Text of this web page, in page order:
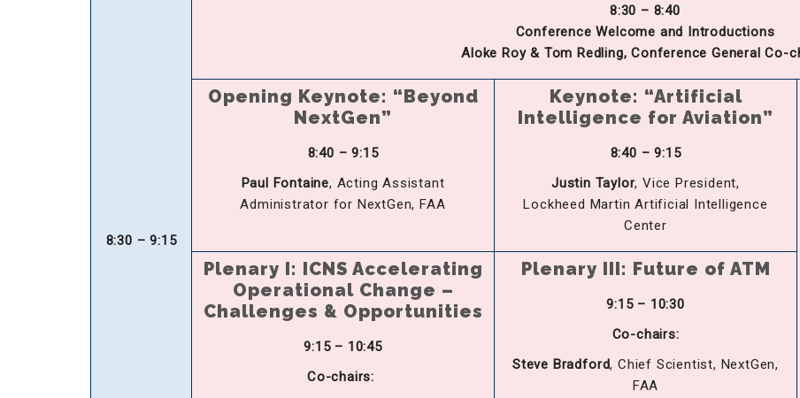
8:30 – 9:15
8:30 – 8:40
Conference Welcome and Introductions
Aloke Roy & Tom Redling, Conference General Co-
Opening Keynote: “Beyond
NextGen”
8:40 – 9:15
Paul Fontaine, Acting Assistant
Administrator for NextGen, FAA
Keynote: “Artificial
Intelligence for Aviation”
8:40 – 9:15
Justin Taylor, Vice President,
Lockheed Martin Artificial Intelligence
Center
Plenary I: ICNS Accelerating
Operational Change –
Challenges & Opportunities
9:15 – 10:45
Co-chairs:
Plenary III: Future of ATM
9:15 – 10:30
Co-chairs:
Steve Bradford, Chief Scientist, NextGen,
FAA